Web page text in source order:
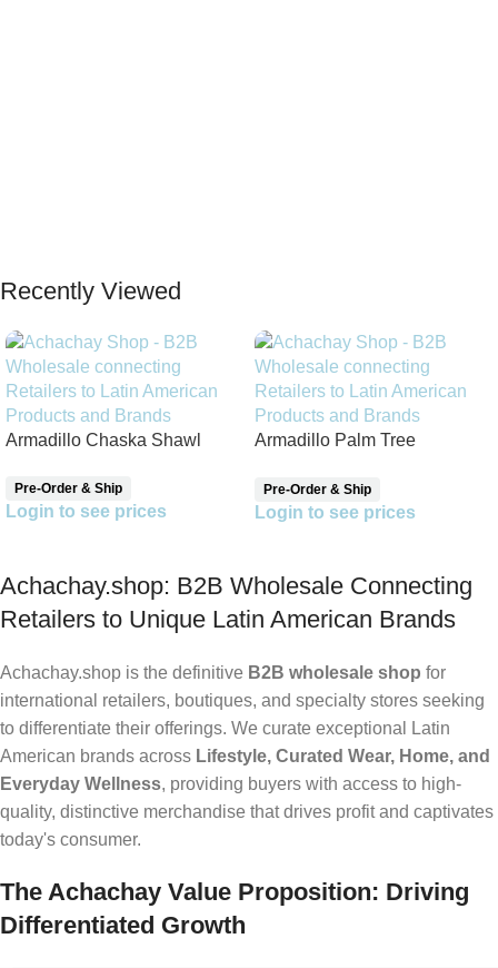
Recently Viewed
Armadillo Chaska Shawl
Pre-Order & Ship
Login to see prices
Armadillo Palm Tree
Pre-Order & Ship
Login to see prices
Achachay.shop: B2B Wholesale Connecting
Retailers to Unique Latin American Brands
Achachay.shop is the definitive B2B wholesale shop for
international retailers, boutiques, and specialty stores seeking
to differentiate their offerings. We curate exceptional Latin
American brands across Lifestyle, Curated Wear, Home, and
Everyday Wellness, providing buyers with access to high-
quality, distinctive merchandise that drives profit and captivates
today's consumer.
The Achachay Value Proposition: Driving
Differentiated Growth